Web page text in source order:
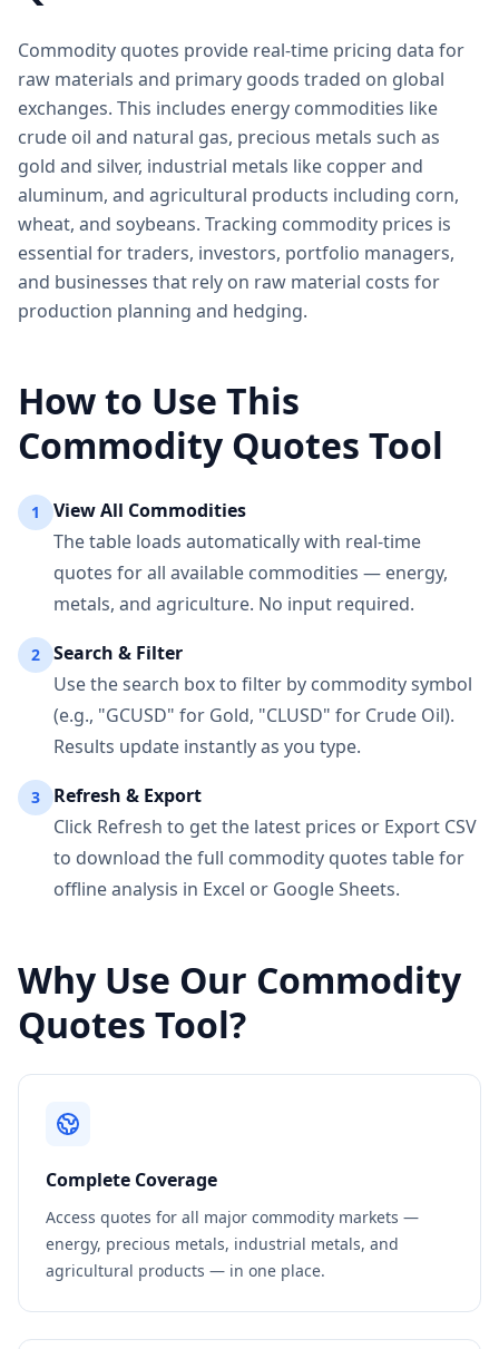
Commodity quotes provide real-time pricing data for
raw materials and primary goods traded on global
exchanges. This includes energy commodities like
crude oil and natural gas, precious metals such as
gold and silver, industrial metals like copper and
aluminum, and agricultural products including corn,
wheat, and soybeans. Tracking commodity prices is
essential for traders, investors, portfolio managers,
and businesses that rely on raw material costs for
production planning and hedging.
How to Use This
Commodity Quotes Tool
1
View All Commodities
The table loads automatically with real-time
quotes for all available commodities — energy,
metals, and agriculture. No input required.
2
Search & Filter
Use the search box to filter by commodity symbol
(e.g., "GCUSD" for Gold, "CLUSD" for Crude Oil).
Results update instantly as you type.
3
Refresh & Export
Click Refresh to get the latest prices or Export CSV
to download the full commodity quotes table for
offline analysis in Excel or Google Sheets.
Why Use Our Commodity
Quotes Tool?
Complete Coverage
Access quotes for all major commodity markets —
energy, precious metals, industrial metals, and
agricultural products — in one place.